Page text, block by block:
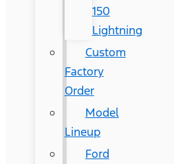
150
Lightning
Custom
Factory
Order
Model
Lineup
Ford